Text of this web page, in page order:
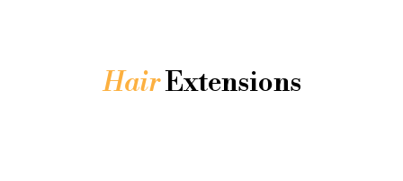
HairExtensions